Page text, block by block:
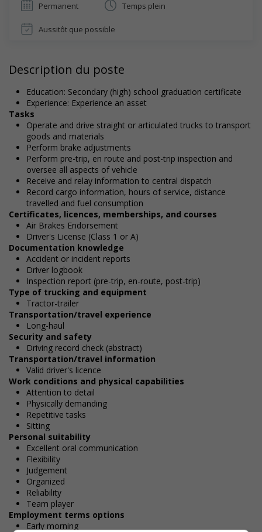
Permanent Temps plein
Aussitôt que possible
Description du poste
Education: Secondary (high) school graduation certificate
Experience: Experience an asset
Tasks
Operate and drive straight or articulated trucks to transport
goods and materials
Perform brake adjustments
Perform pre-trip, en route and post-trip inspection and
oversee all aspects of vehicle
Receive and relay information to central dispatch
Record cargo information, hours of service, distance
travelled and fuel consumption
Certificates, licences, memberships, and courses
Air Brakes Endorsement
Driver's License (Class 1 or A)
Documentation knowledge
Accident or incident reports
Driver logbook
Inspection report (pre-trip, en-route, post-trip)
Type of trucking and equipment
Tractor-trailer
Transportation/travel experience
Long-haul
Security and safety
Driving record check (abstract)
Transportation/travel information
Valid driver's licence
Work conditions and physical capabilities
Attention to detail
Physically demanding
Repetitive tasks
Sitting
Personal suitability
Excellent oral communication
Flexibility
Judgement
Organized
Reliability
Team player
Employment terms options
Early morning